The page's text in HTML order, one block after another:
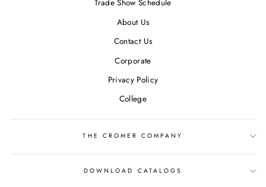
Trade Show Schedule
About Us
Contact Us
Corporate
Privacy Policy
College
THE CROMER COMPANY
DOWNLOAD CATALOGS